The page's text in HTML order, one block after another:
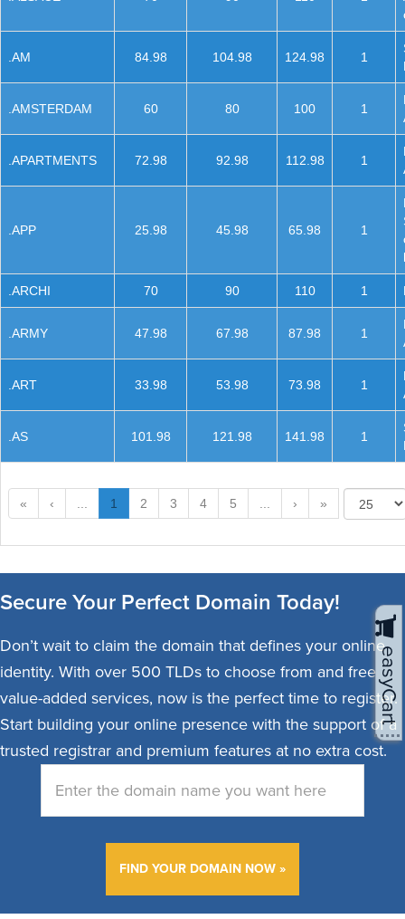
.AM 84.98 104.98 124.98 1
.AMSTERDAM 60 80 100 1
.APARTMENTS 72.98 92.98 112.98 1
.APP 25.98 45.98 65.98 1
.ARCHI 70 90 110 1
.ARMY 47.98 67.98 87.98 1
.ART 33.98 53.98 73.98 1
.AS 101.98 121.98 141.98 1
« ‹ 1 2 3 4 5 › »
Secure Your Perfect Domain Today!
Don’t wait to claim the domain that defines your online
identity. With over 500 TLDs to choose from and free
value-added services, now is the perfect time to register.
Start building your online presence with the support of a
trusted registrar and premium features at no extra cost.
FIND YOUR DOMAIN NOW
easyCart